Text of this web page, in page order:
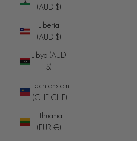
(AUD $)
Liberia
(AUD $)
Libya (AUD
$)
Liechtenstein
(CHF CHF)
Lithuania
(EUR €)